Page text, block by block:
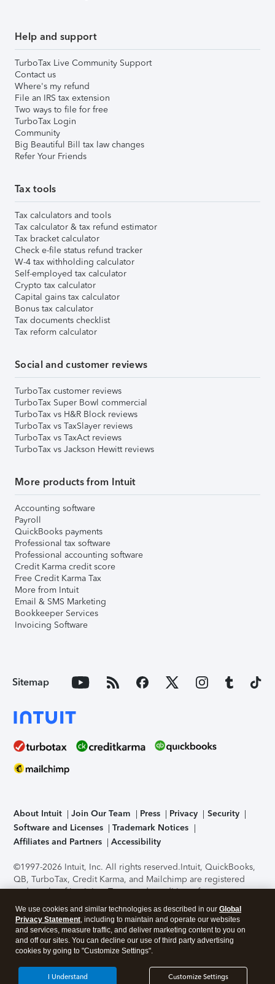
Help and support
TurboTax Live Community Support
Contact us
Where's my refund
File an IRS tax extension
Two ways to file for free
TurboTax Login
Community
Big Beautiful Bill tax law changes
Refer Your Friends
Tax tools
Tax calculators and tools
Tax calculator & tax refund estimator
Tax bracket calculator
Check e-file status refund tracker
W-4 tax withholding calculator
Self-employed tax calculator
Crypto tax calculator
Capital gains tax calculator
Bonus tax calculator
Tax documents checklist
Tax reform calculator
Social and customer reviews
TurboTax customer reviews
TurboTax Super Bowl commercial
TurboTax vs H&R Block reviews
TurboTax vs TaxSlayer reviews
TurboTax vs TaxAct reviews
TurboTax vs Jackson Hewitt reviews
More products from Intuit
Accounting software
Payroll
QuickBooks payments
Professional tax software
Professional accounting software
Credit Karma credit score
Free Credit Karma Tax
More from Intuit
Email & SMS Marketing
Bookkeeper Services
Invoicing Software
Sitemap
About Intuit Join Our Team Press Privacy
Security
Software and Licenses
Trademark Notices
Affiliates and Partners
Accessibility
©1997-2026 Intuit, Inc. All rights reserved.Intuit, QuickBooks,
QB, TurboTax, Credit Karma, and Mailchimp are registered
trademarks of Intuit Inc. Terms and conditions, features,
support, pricing, and service options subject to change
without notice.Security Certification of the TurboTax Online
application has been performed by C-Level Security.By
accessing and using this page you agree to theTerms of Use
About Cookies Manage cookies
We use cookies and similar technologies as described in our Global
Privacy Statement, including to maintain and operate our websites
and services, measure traffic, and deliver marketing content to you on
and off our sites. You can decline our use of third party advertising
cookies by going to "Customize Settings".
Customize Settings
I Understand